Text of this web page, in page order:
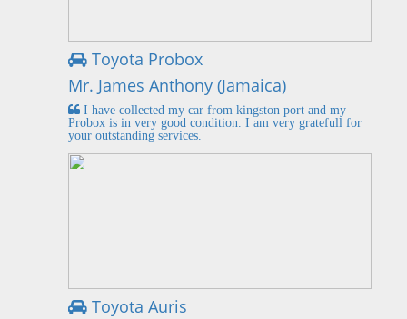
Toyota Probox
Mr. James Anthony (Jamaica)
I have collected my car from kingston port and my
Probox is in very good condition. I am very gratefull for
your outstanding services.
Toyota Auris